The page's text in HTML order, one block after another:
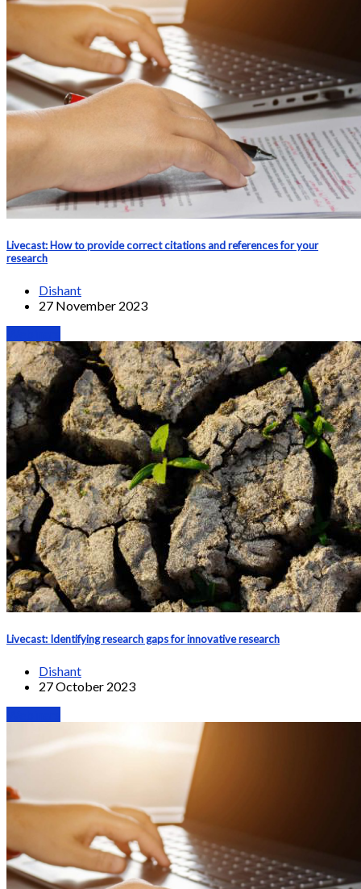
Livecast: How to provide correct citations and references for your
research
Dishant
27 November 2023
Livecast: Identifying research gaps for innovative research
Dishant
27 October 2023